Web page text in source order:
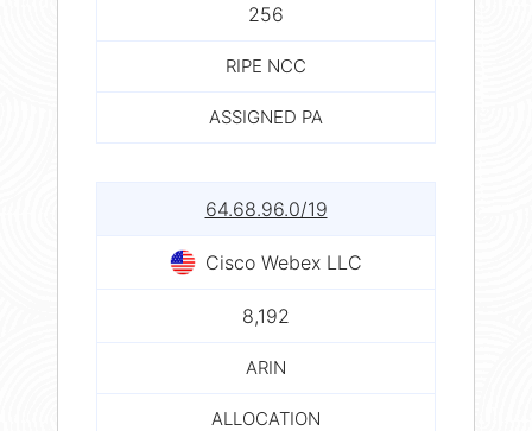
256
RIPE NCC
ASSIGNED PA
64.68.96.0/19
Cisco Webex LLC
8,192
ARIN
ALLOCATION